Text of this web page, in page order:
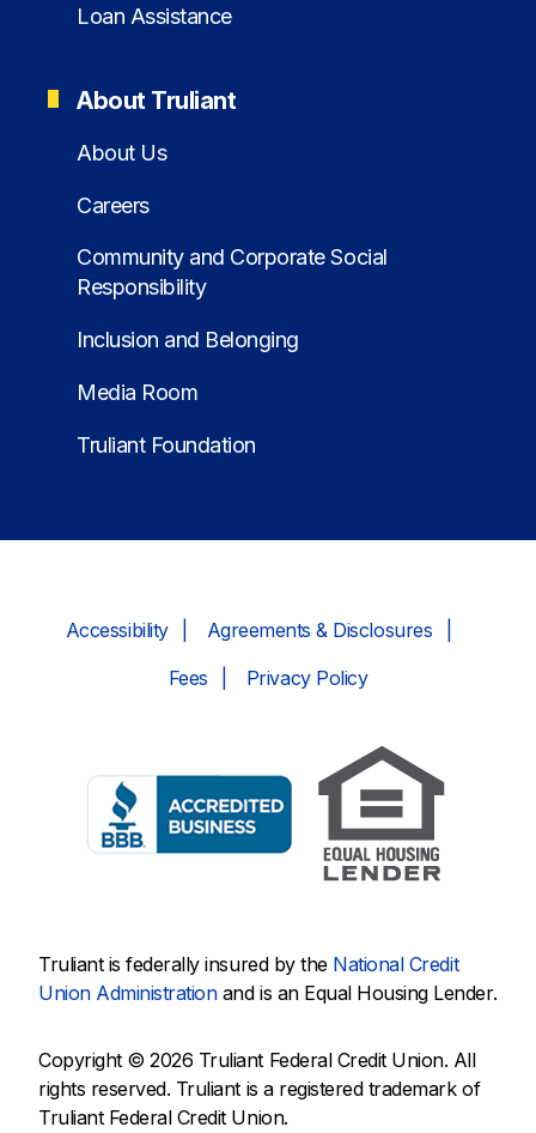
Loan Assistance
About Truliant
About Us
Careers
Community and Corporate Social
Responsibility
Inclusion and Belonging
Media Room
Truliant Foundation
Accessibility Agreements & Disclosures
Fees Privacy Policy
Truliant is federally insured by the National Credit
Union Administrationand is an Equal Housing Lender.
Copyright © 2026 Truliant Federal Credit Union. All
rights reserved. Truliant is a registered trademark of
Truliant Federal Credit Union.